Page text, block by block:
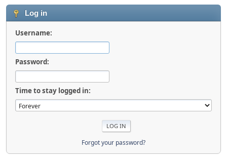
Log in
Username:
Password:
Time to stay logged in:
Forgot your password?